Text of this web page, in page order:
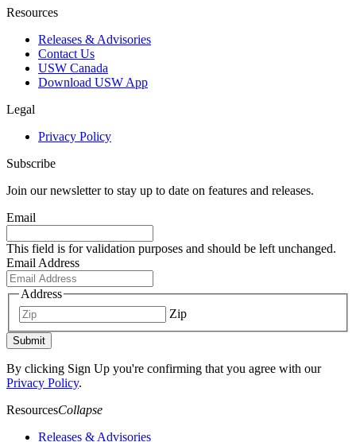
Resources
Releases & Advisories
Contact Us
USW Canada
Download USW App
Legal
Privacy Policy
Subscribe
Join our newsletter to stay up to date on features and releases.
Email
This field is for validation purposes and should be left unchanged.
Email Address
Address
Zip
Submit
By clicking Sign Up you're confirming that you agree with our
Privacy Policy.
ResourcesCollapse
Releases & Advisories